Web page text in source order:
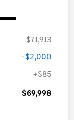
$71,913
-$2,000
+$85
$69,998